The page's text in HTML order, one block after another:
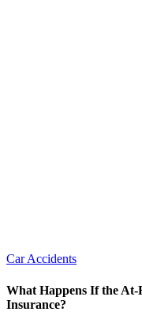
Car Accidents
What Happens If the At-
Insurance?